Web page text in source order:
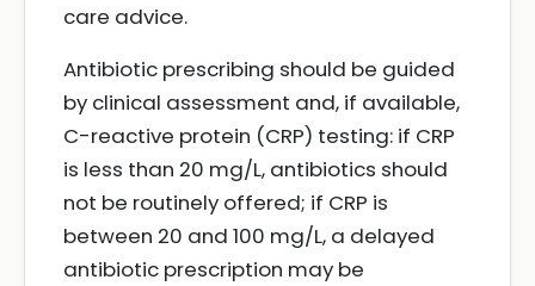
care advice.
Antibiotic prescribing should be guided
by clinical assessment and, if available,
C-reactive protein (CRP) testing: if CRP
is less than 20 mg/L, antibiotics should
not be routinely offered; if CRP is
between 20 and 100 mg/L, a delayed
antibiotic prescription may be